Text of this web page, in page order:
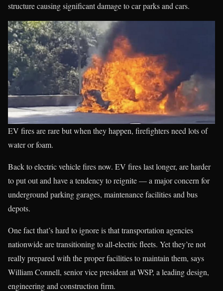
structure causing significant damage to car parks and cars.
EV fires are rare but when they happen, firefighters need lots of
water or foam.
Back to electric vehicle fires now. EV fires last longer, are harder
to put out and have a tendency to reignite — a major concern for
underground parking garages, maintenance facilities and bus
depots.
One fact that’s hard to ignore is that transportation agencies
nationwide are transitioning to all-electric fleets. Yet they’re not
really prepared with the proper facilities to maintain them, says
William Connell, senior vice president at WSP, a leading design,
engineering and construction firm.